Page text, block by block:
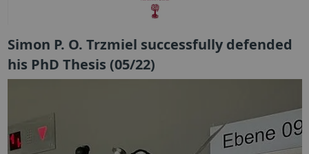
Simon P. O. Trzmiel successfully defended
his PhD Thesis (05/22)